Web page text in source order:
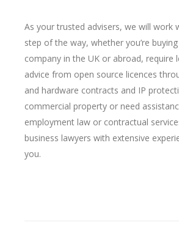
As your trusted advisers, we will work
step of the way, whether you’re
company in the UK or abroad, require
advice from open source licences
and hardware contracts and IP
commercial property or need
employment law or contractual
business lawyers with extensive
you.